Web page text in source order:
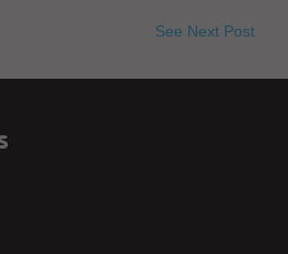
See Next Post